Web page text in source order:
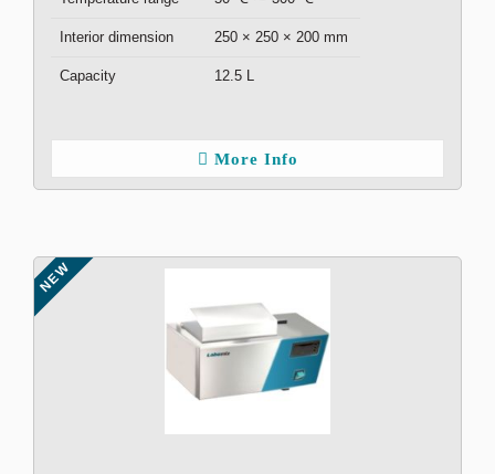
Interior dimension 250 × 250 × 200 mm
Capacity 12.5 L
More Info
NEW